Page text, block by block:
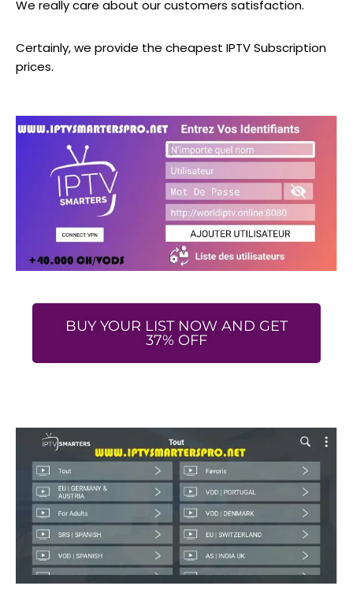
We really care about our customers satisfaction.
Certainly, we provide the cheapest IPTV Subscription
prices.
BUY YOUR LIST NOW AND GET
37% OFF